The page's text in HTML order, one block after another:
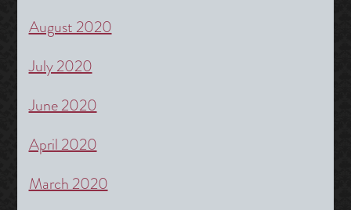
August 2020
July 2020
June 2020
April 2020
March 2020